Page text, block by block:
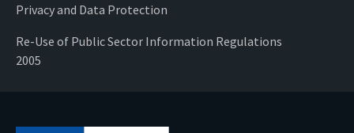
Privacy and Data Protection
Re-Use of Public Sector Information Regulations
2005